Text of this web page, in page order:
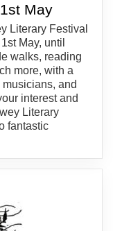
May
Literary Festival
May, until
walks, reading
more, with a
and
interest and
Literary
fantastic